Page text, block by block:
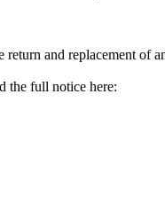
return and replacement of
the full notice here: